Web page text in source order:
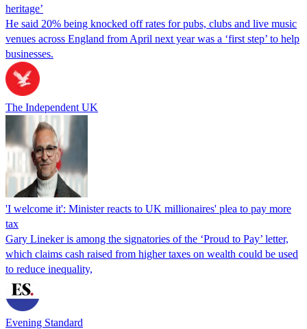
heritage’
He said 20% being knocked off rates for pubs, clubs and live music
venues across England from April next year was a ‘first step’ to help
businesses.
The Independent UK
'I welcome it': Minister reacts to UK millionaires' plea to pay more
tax
Gary Lineker is among the signatories of the ‘Proud to Pay’ letter,
which claims cash raised from higher taxes on wealth could be used
to reduce inequality,
Evening Standard